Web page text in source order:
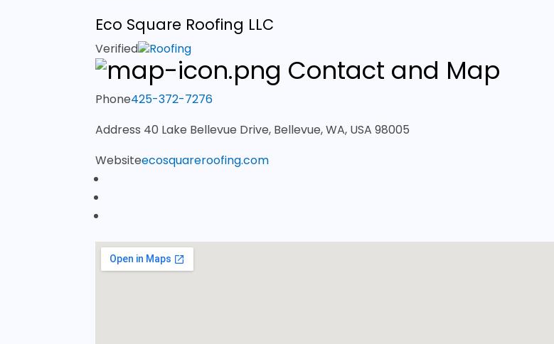
Eco Square Roofing LLC
Verified Roofing
Contact and Map
Phone425-372-7276
Address 40 Lake Bellevue Drive, Bellevue, WA, USA 98005
Websiteecosquareroofing.com